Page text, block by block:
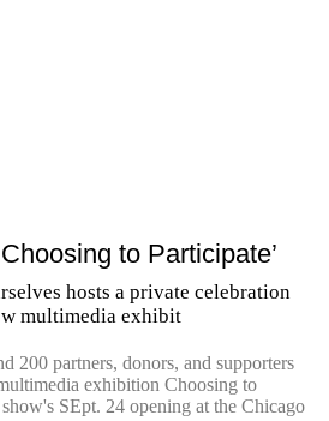
to Participate’
hosts a private celebration
multimedia exhibit
200 partners, donors, and supporters
exhibition Choosing to
SEpt. 24 opening at the Chicago